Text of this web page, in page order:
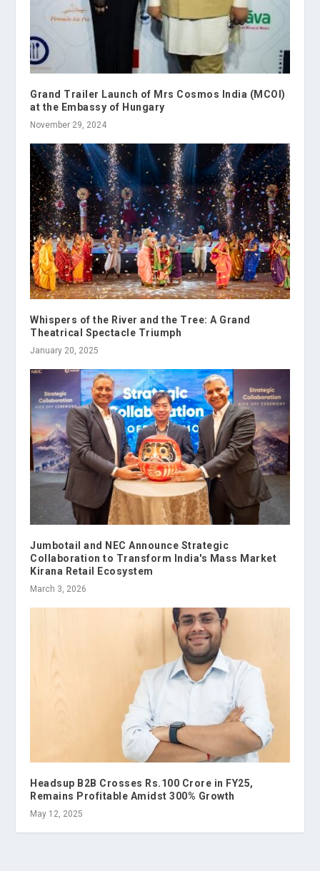
Grand Trailer Launch of Mrs Cosmos India (MCOI)
at the Embassy of Hungary
November 29, 2024
Whispers of the River and the Tree: A Grand
Theatrical Spectacle Triumph
January 20, 2025
Jumbotail and NEC Announce Strategic
Collaboration to Transform India's Mass Market
Kirana Retail Ecosystem
March 3, 2026
Headsup B2B Crosses Rs.100 Crore in FY25,
Remains Profitable Amidst 300% Growth
May 12, 2025